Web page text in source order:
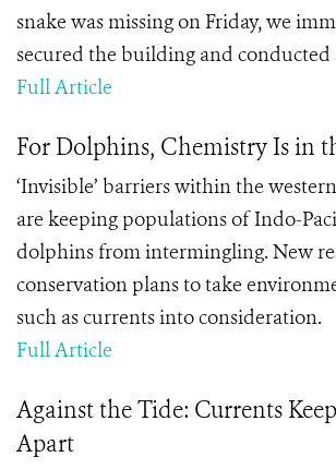
snake was missing on Friday, we
secured the building and conducted
Full Article
For Dolphins, Chemistry Is in
‘Invisible’ barriers within the
are keeping populations of Indo-
dolphins from intermingling. New
conservation plans to take
such as currents into consideration.
Full Article
Against the Tide: Currents
Apart